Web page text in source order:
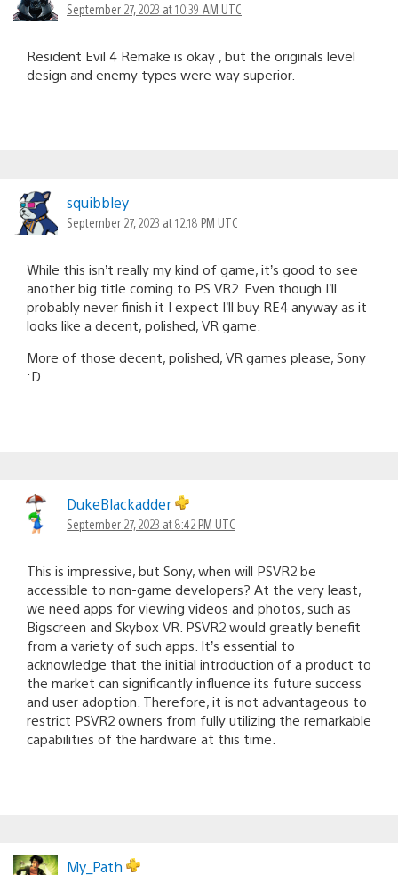
September 27, 2023 at 10:39 AM UTC
Resident Evil 4 Remake is okay , but the originals level
design and enemy types were way superior.
squibbley
September 27, 2023 at 12:18 PM UTC
While this isn’t really my kind of game, it’s good to see
another big title coming to PS VR2. Even though I’ll
probably never finish it I expect I’ll buy RE4 anyway as it
looks like a decent, polished, VR game.
More of those decent, polished, VR games please, Sony
:D
DukeBlackadder
September 27, 2023 at 8:42 PM UTC
This is impressive, but Sony, when will PSVR2 be
accessible to non-game developers? At the very least,
we need apps for viewing videos and photos, such as
Bigscreen and Skybox VR. PSVR2 would greatly benefit
from a variety of such apps. It’s essential to
acknowledge that the initial introduction of a product to
the market can significantly influence its future success
and user adoption. Therefore, it is not advantageous to
restrict PSVR2 owners from fully utilizing the remarkable
capabilities of the hardware at this time.
My_Path